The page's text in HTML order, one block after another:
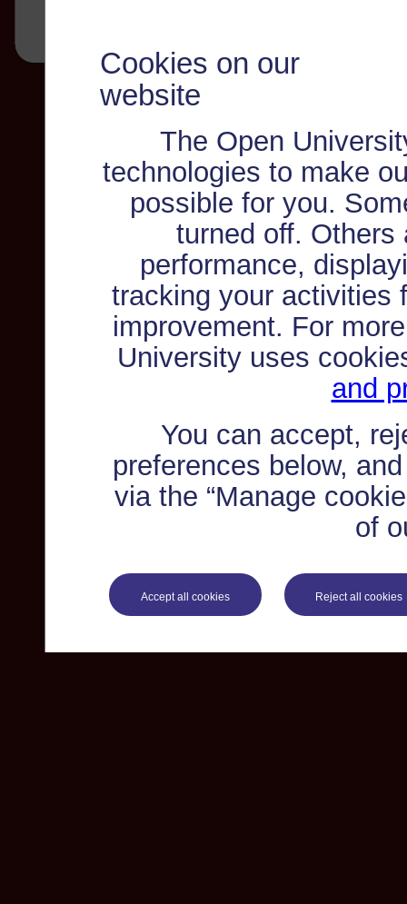
Cookies on our
website
The Open
technologies to make
possible for you.
turned off. Others
performance,
tracking your activities
improvement. For
University uses
and
You can accept,
preferences below,
via the “Manage
of
Accept all cookies Reject all cookies